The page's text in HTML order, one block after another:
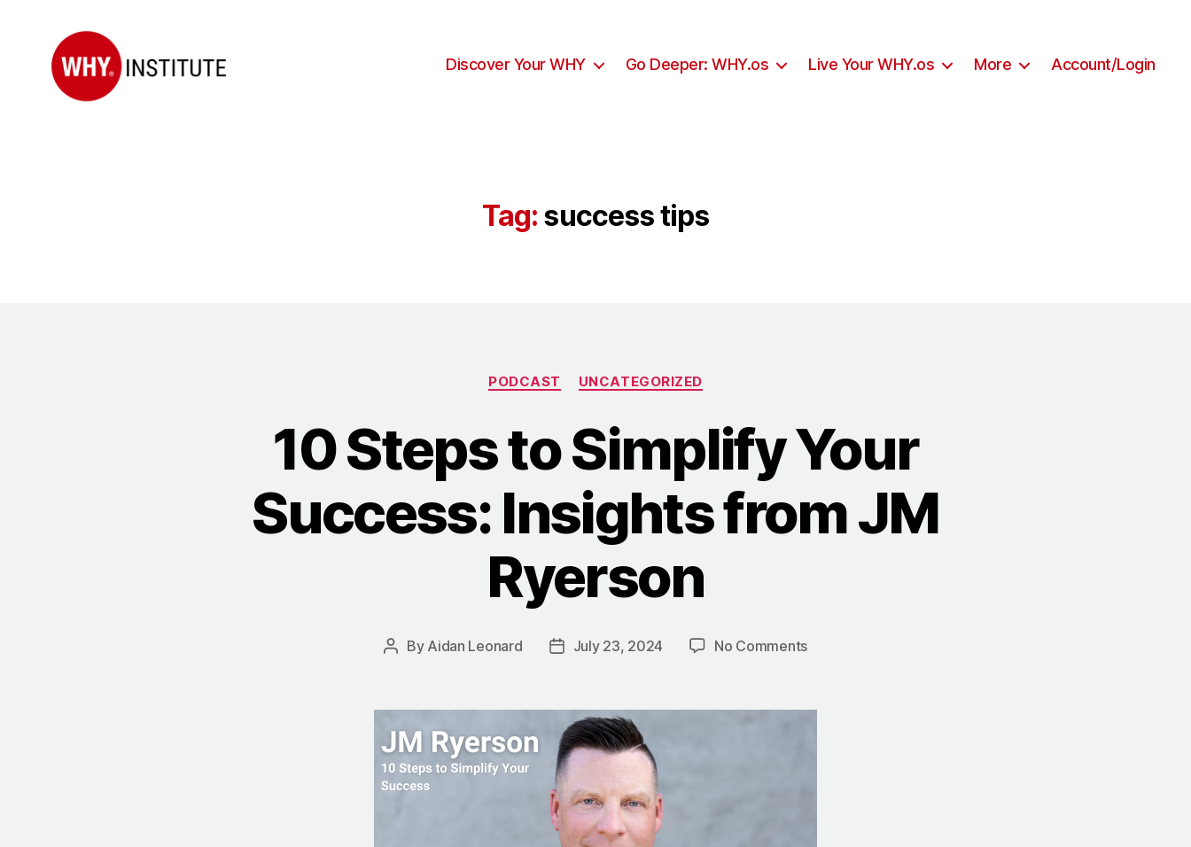
Discover Your WHY Go Deeper: WHY.os Live Your WHY.os More Account/Login
Tag: success tips
Categories
PODCAST UNCATEGORIZED
10 Steps to Simplify Your
Success: Insights from JM
Ryerson
Post
By Aidan Leonard
PostJuly 23, 2024 No Commentson
to